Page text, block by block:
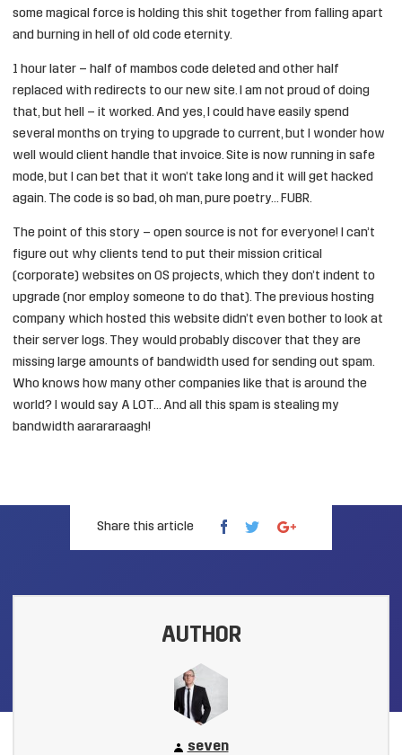
some magical force is holding this shit together from falling apart
and burning in hell of old code eternity.
1 hour later – half of mambos code deleted and other half
replaced with redirects to our new site. I am not proud of doing
that, but hell – it worked. And yes, I could have easily spend
several months on trying to upgrade to current, but I wonder how
well would client handle that invoice. Site is now running in safe
mode, but I can bet that it won’t take long and it will get hacked
again. The code is so bad, oh man, pure poetry… FUBR.
The point of this story – open source is not for everyone! I can’t
figure out why clients tend to put their mission critical
(corporate) websites on OS projects, which they don’t indent to
upgrade (nor employ someone to do that). The previous hosting
company which hosted this website didn’t even bother to look at
their server logs. They would probably discover that they are
missing large amounts of bandwidth used for sending out spam.
Who knows how many other companies like that is around the
world? I would say A LOT… And all this spam is stealing my
bandwidth aarararaagh!
Share this article
AUTHOR
seven